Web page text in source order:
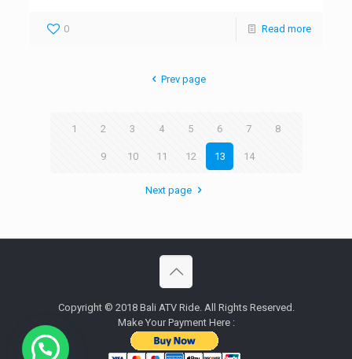
0 Read more
Prev page
1 2 3 4 5 6 7 8
9 10 11 12 13 14
Next page
Copyright © 2018 Bali ATV Ride. All Rights Reserved.
Make Your Payment Here :